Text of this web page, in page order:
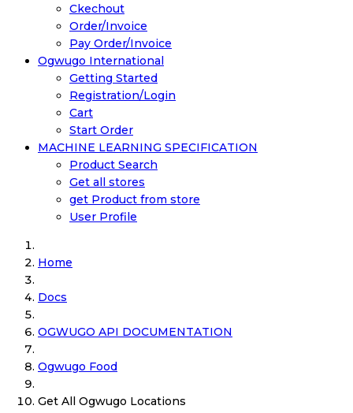
Ckechout
Order/Invoice
Pay Order/Invoice
Ogwugo International
Getting Started
Registration/Login
Cart
Start Order
MACHINE LEARNING SPECIFICATION
Product Search
Get all stores
get Product from store
User Profile
Home
Docs
OGWUGO API DOCUMENTATION
Ogwugo Food
Get All Ogwugo Locations